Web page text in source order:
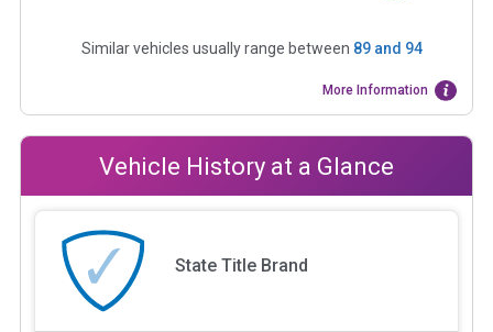
Similar vehicles usually range between 89and 94
More Information
Vehicle History at a Glance
State Title Brand